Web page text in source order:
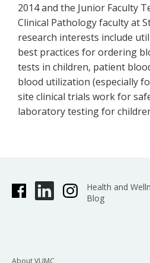
2014 and the Junior Faculty
Clinical Pathology faculty at
research interests include
best practices for ordering
tests in children, patient
blood utilization (especially
site clinical trials work for
laboratory testing for
Health and
Blog
About VUMC